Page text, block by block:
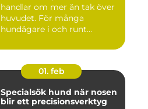
handlar om mer än tak över
huvudet. För många
hundägare i och runt
01. feb
Specialsök hund när nosen
blir ett precisionsverktyg